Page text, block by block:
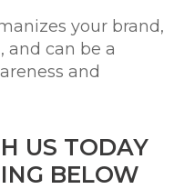
your brand,
and can be a
and
US TODAY
BELOW